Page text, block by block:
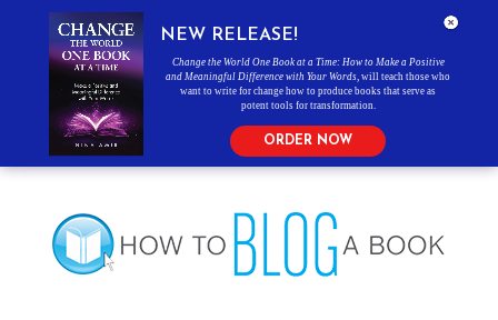
NEW RELEASE!
Change the World One Book at a Time: How to Make a Positive
and Meaningful Difference with Your Words , will teach those who
want to write for change how to produce books that serve as
potent tools for transformation.
ORDER NOW